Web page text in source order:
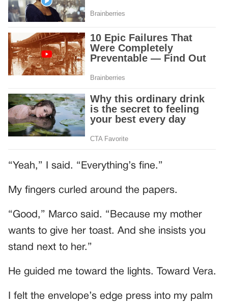
“Yeah,” I said. “Everything’s fine.”
My fingers curled around the papers.
“Good,” Marco said. “Because my mother
wants to give her toast. And she insists you
stand next to her.”
He guided me toward the lights. Toward Vera.
I felt the envelope’s edge press into my palm